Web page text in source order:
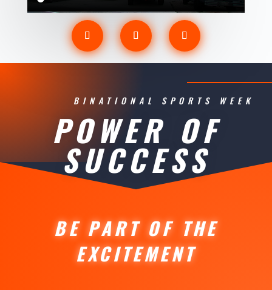
POWER OF
SUCCESS
BINATIONAL SPORTS WEEK
BE PART OF THE
EXCITEMENT